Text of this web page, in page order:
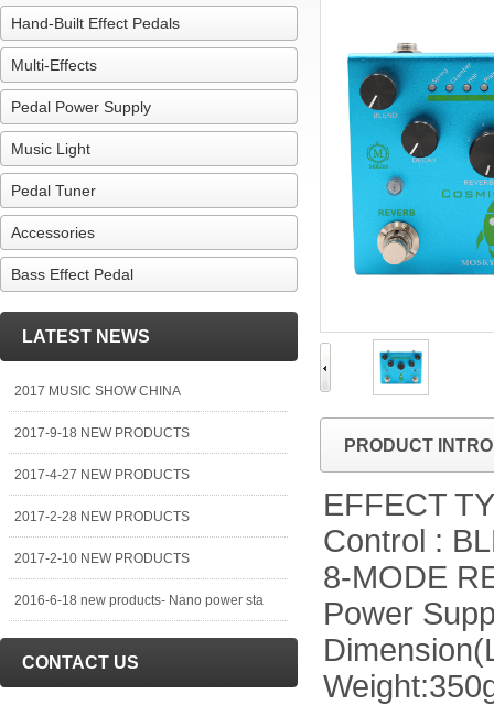
Hand-Built Effect Pedals
Multi-Effects
Pedal Power Supply
Music Light
Pedal Tuner
Accessories
Bass Effect Pedal
LATEST NEWS
2017 MUSIC SHOW CHINA
2017-9-18 NEW PRODUCTS
2017-4-27 NEW PRODUCTS
2017-2-28 NEW PRODUCTS
2017-2-10 NEW PRODUCTS
2016-6-18 new products- Nano power sta
CONTACT US
PRODUCT
EFFECT
Control :
8-MODE
Power